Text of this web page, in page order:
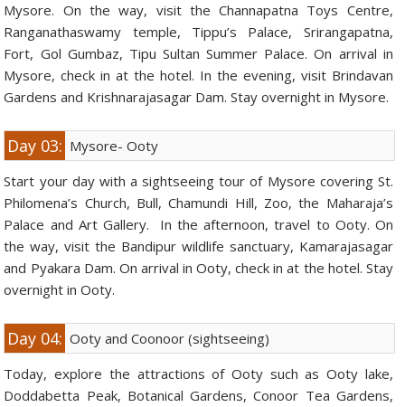
Mysore. On the way, visit the Channapatna Toys Centre,
Ranganathaswamy temple, Tippu’s Palace, Srirangapatna,
Fort, Gol Gumbaz, Tipu Sultan Summer Palace. On arrival in
Mysore, check in at the hotel. In the evening, visit Brindavan
Gardens and Krishnarajasagar Dam. Stay overnight in Mysore.
Day 03: Mysore- Ooty
Start your day with a sightseeing tour of Mysore covering St.
Philomena’s Church, Bull, Chamundi Hill, Zoo, the Maharaja’s
Palace and Art Gallery. In the afternoon, travel to Ooty. On
the way, visit the Bandipur wildlife sanctuary, Kamarajasagar
and Pyakara Dam. On arrival in Ooty, check in at the hotel. Stay
overnight in Ooty.
Day 04: Ooty and Coonoor (sightseeing)
Today, explore the attractions of Ooty such as Ooty lake,
Doddabetta Peak, Botanical Gardens, Conoor Tea Gardens,